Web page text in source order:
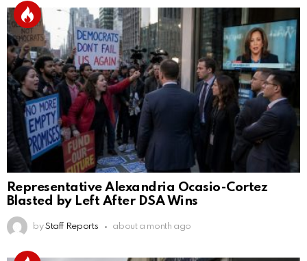
Representative Alexandria Ocasio-Cortez
Blasted by Left After DSA Wins
by Staff Reports about a month ago